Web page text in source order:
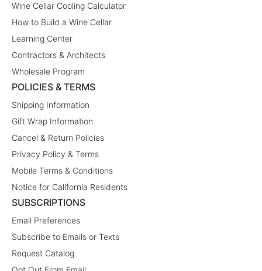
Wine Cellar Cooling Calculator
How to Build a Wine Cellar
Learning Center
Contractors & Architects
Wholesale Program
POLICIES & TERMS
Shipping Information
Gift Wrap Information
Cancel & Return Policies
Privacy Policy & Terms
Mobile Terms & Conditions
Notice for California Residents
SUBSCRIPTIONS
Email Preferences
Subscribe to Emails or Texts
Request Catalog